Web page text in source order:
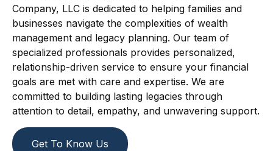
Company, LLC is dedicated to helping families and
businesses navigate the complexities of wealth
management and legacy planning. Our team of
specialized professionals provides personalized,
relationship-driven service to ensure your financial
goals are met with care and expertise. We are
committed to building lasting legacies through
attention to detail, empathy, and unwavering support.
Get To Know Us